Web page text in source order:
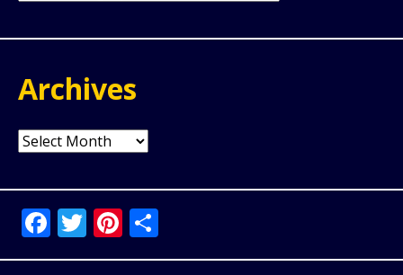
Archives
Archives
Facebook
Twitter
Pinterest